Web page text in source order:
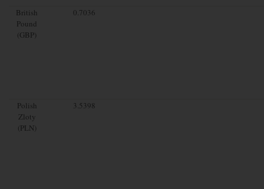
British
Pound
(GBP)
0.7036
Polish
Zloty
(PLN)
3.5398